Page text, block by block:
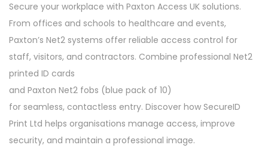
s
t
e
d
o
n
0
2
/
2
0
2
6
Secure your workplace with Paxton Access UK solutions.
From offices and schools to healthcare and events,
Paxton’s Net2 systems offer reliable access control for
staff, visitors, and contractors. Combine professional Net2
printed ID cards
and Paxton Net2 fobs (blue pack of 10)
for seamless, contactless entry. Discover how SecureID
Print Ltd helps organisations manage access, improve
security, and maintain a professional image.